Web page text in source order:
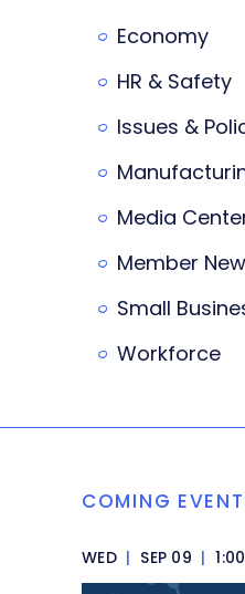
Economy
HR & Safety
Issues &
Media
Member
Small
Workforce
COMING
WED | SEP 09 |